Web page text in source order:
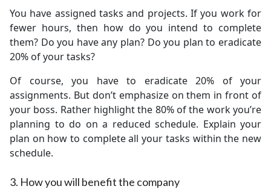
You have assigned tasks and projects. If you work for
fewer hours, then how do you intend to complete
them? Do you have any plan? Do you plan to eradicate
20% of your tasks?
Of course, you have to eradicate 20% of your
assignments. But don’t emphasize on them in front of
your boss. Rather highlight the 80% of the work you’re
planning to do on a reduced schedule. Explain your
plan on how to complete all your tasks within the new
schedule.
3. How you will benefit the company